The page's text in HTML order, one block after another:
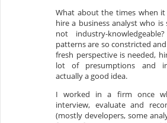
What about the times when
hire a business analyst who
not industry-
patterns are so constricted
fresh perspective is needed,
lot of presumptions and
actually a good idea.
I worked in a firm once
interview, evaluate and
(mostly developers, some